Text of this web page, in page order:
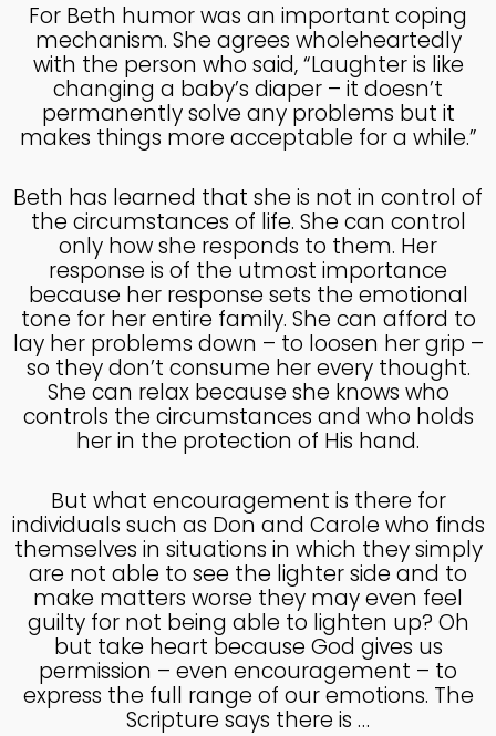
2024
IS BATTLING DEPRESSION
17
SEPTEMBER
HELPING A FRIEND
BATTLING DEPRESSION
5
SEPTEMBER
2024
ACCEPTING WISE
COUNSEL
5
SEPTEMBER
2024
RECEIVING GODLY
COUSEL
For Beth humor was an important coping
mechanism. She agrees wholeheartedly
with the person who said, “Laughter is like
changing a baby’s diaper – it doesn’t
permanently solve any problems but it
makes things more acceptable for a while.”
Beth has learned that she is not in control of
the circumstances of life. She can control
only how she responds to them. Her
response is of the utmost importance
because her response sets the emotional
tone for her entire family. She can afford to
lay her problems down – to loosen her grip –
so they don’t consume her every thought.
She can relax because she knows who
controls the circumstances and who holds
her in the protection of His hand.
But what encouragement is there for
individuals such as Don and Carole who finds
themselves in situations in which they simply
are not able to see the lighter side and to
make matters worse they may even feel
guilty for not being able to lighten up? Oh
but take heart because God gives us
permission – even encouragement – to
express the full range of our emotions. The
Scripture says there is …